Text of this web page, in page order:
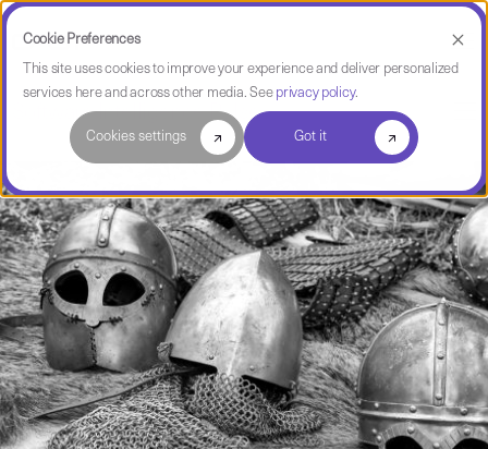
Cookie Preferences
This site uses cookies to improve your experience and deliver personalized
services here and across other media. See privacy policy.
Cookies settings Got it
Software Intelligence Pulse